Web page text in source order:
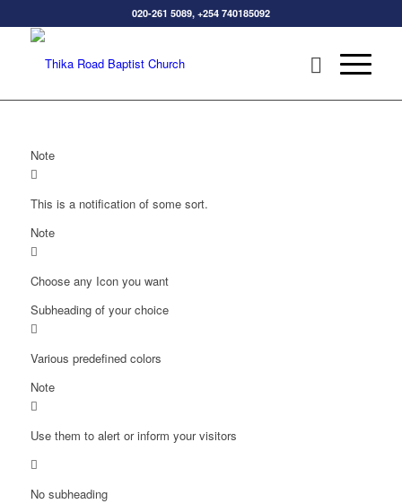
020-261 5089, +254 740185092
Note
This is a notification of some sort.
Note
Choose any Icon you want
Subheading of your choice
Various predefined colors
Note
Use them to alert or inform your visitors
No subheading